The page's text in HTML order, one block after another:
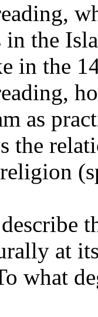
the
in the
as
the
at
what